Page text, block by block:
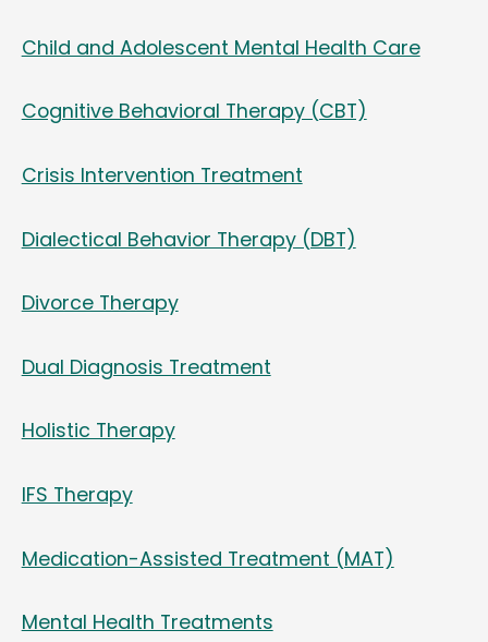
Child and Adolescent Mental Health Care
Cognitive Behavioral Therapy (CBT)
Crisis Intervention Treatment
Dialectical Behavior Therapy (DBT)
Divorce Therapy
Dual Diagnosis Treatment
Holistic Therapy
IFS Therapy
Medication-Assisted Treatment (MAT)
Mental Health Treatments